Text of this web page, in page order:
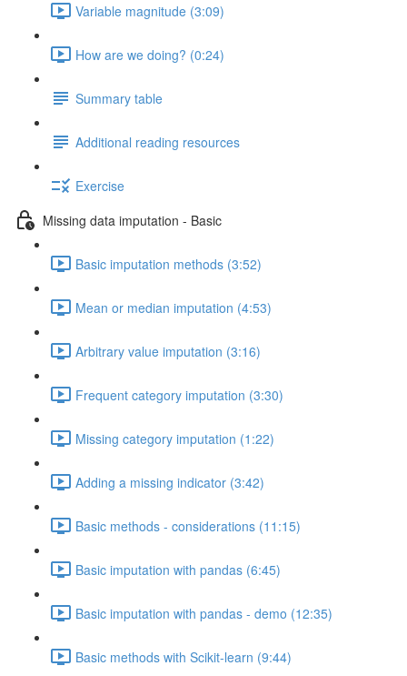
Variable magnitude (3:09)
How are we doing? (0:24)
Summary table
Additional reading resources
Exercise
Missing data imputation - Basic
Basic imputation methods (3:52)
Mean or median imputation (4:53)
Arbitrary value imputation (3:16)
Frequent category imputation (3:30)
Missing category imputation (1:22)
Adding a missing indicator (3:42)
Basic methods - considerations (11:15)
Basic imputation with pandas (6:45)
Basic imputation with pandas - demo (12:35)
Basic methods with Scikit-learn (9:44)